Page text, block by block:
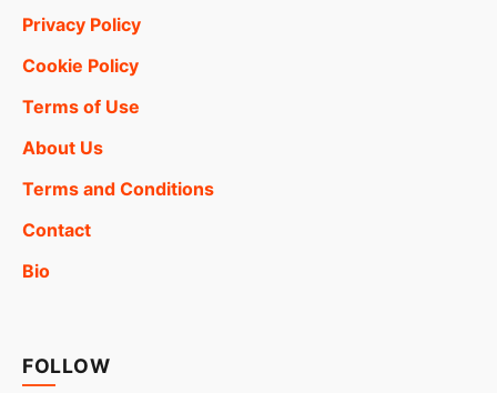
Privacy Policy
Cookie Policy
Terms of Use
About Us
Terms and Conditions
Contact
Bio
FOLLOW